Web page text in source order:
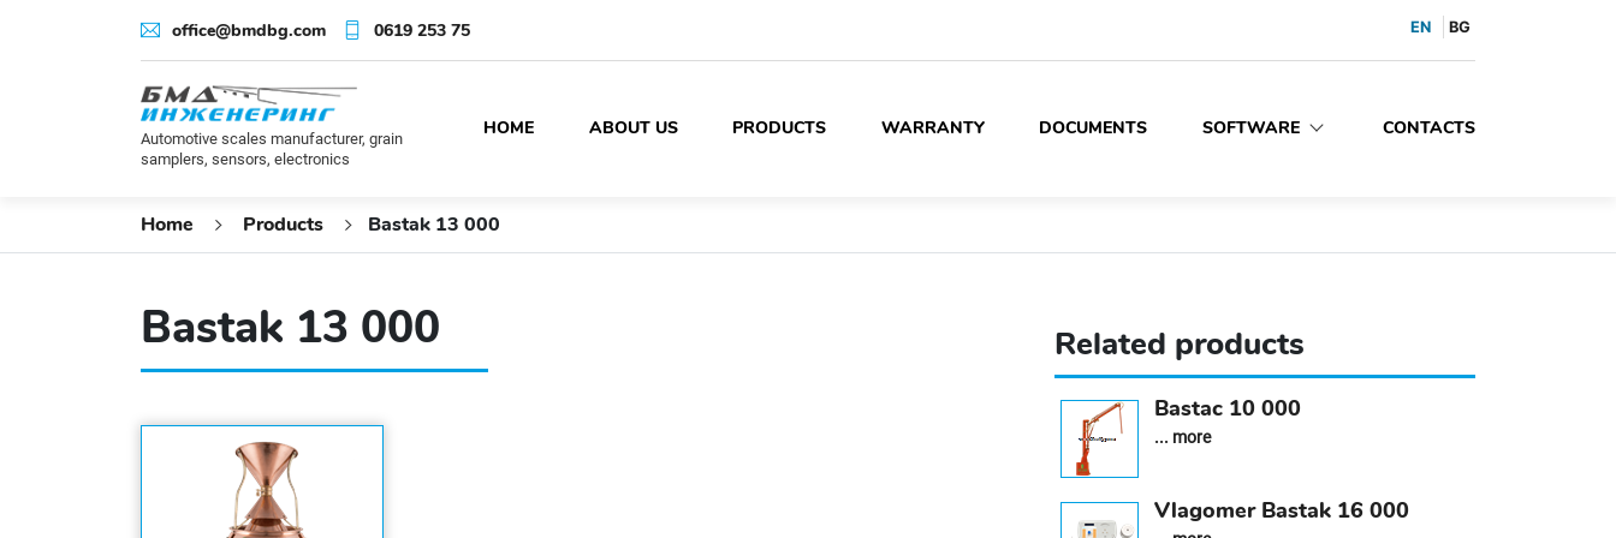
office@bmdbg.com 0619 253 75 EN BG
Automotive scales manufacturer, grain
samplers, sensors, electronics
HOME ABOUT US PRODUCTS WARRANTY DOCUMENTS SOFTWARE CONTACTS
Home Products Bastak 13 000
Bastak 13 000 Related products
Bastac 10 000
... more
Vlagomer Bastak 16 000